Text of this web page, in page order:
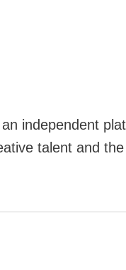
independent
talent and